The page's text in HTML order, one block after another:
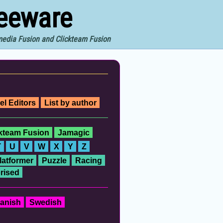
Fusion and Clickteam Fusion
Editors List by author
Fusion
Jamagic
U V W X Y
Z
Puzzle
Racing
Swedish